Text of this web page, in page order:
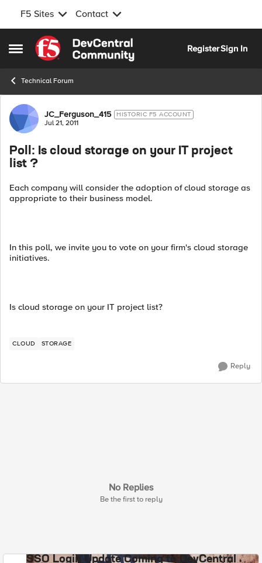
F5 Sites Contact
Open Side Menu
Skip to content
RegisterSign In
Technical Forum
Forum Discussion
JC_Ferguson_415 HISTORIC F5 ACCOUNT
Jul 21, 2011
Poll: Is cloud storage on your IT project
list ?
Each company will consider the adoption of cloud storage as
appropriate to their business model.
In this poll, we invite you to vote on your firm's cloud storage
initiatives.
Is cloud storage on your IT project list?
CLOUD STORAGE
Reply
No Replies
Be the first to reply
SSO Login Update Coming to DevCentral